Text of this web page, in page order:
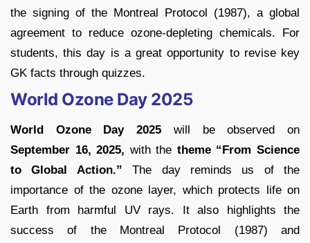
the signing of the Montreal Protocol (1987), a global
agreement to reduce ozone-depleting chemicals. For
students, this day is a great opportunity to revise key
GK facts through quizzes.
World Ozone Day 2025
World Ozone Day 2025 will be observed on
September 16, 2025, with the theme “From Science
to Global Action.” The day reminds us of the
importance of the ozone layer, which protects life on
Earth from harmful UV rays. It also highlights the
success of the Montreal Protocol (1987) and